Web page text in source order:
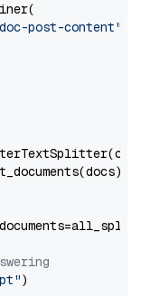
post-content"
)